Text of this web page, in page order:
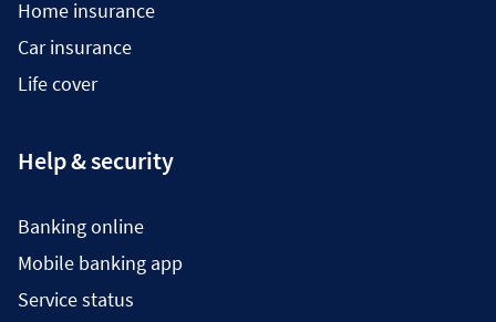
Home insurance
Car insurance
Life cover
Help & security
Banking online
Mobile banking app
Service status